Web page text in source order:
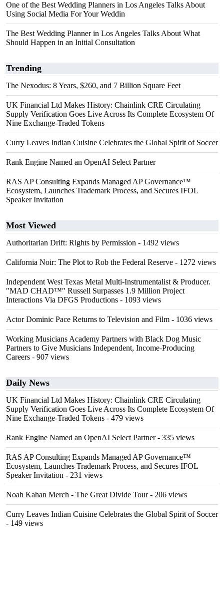
One of the Best Wedding Planners in Los Angeles Talks About
Using Social Media For Your Weddin
The Best Wedding Planner in Los Angeles Talks About What
Should Happen in an Initial Consultation
Trending
The Nexodus: 8 Years, $260, and 7 Billion Square Feet
UK Financial Ltd Makes History: Chainlink CRE Circulating
Supply Verification Goes Live Across Its Complete Ecosystem Of
Nine Exchange-Traded Tokens
Curry Leaves Indian Cuisine Celebrates the Global Spirit of Soccer
Rank Engine Named an OpenAI Select Partner
RAS AP Consulting Expands Managed AP Governance™
Ecosystem, Launches Trademark Process, and Secures IFOL
Speaker Invitation
Most Viewed
Authoritarian Drift: Rights by Permission - 1492 views
California Noir: The Plot to Rob the Federal Reserve - 1272 views
Independent West Texas Metal Multi-Instrumentalist & Producer.
"MAD CHAD™" Russell Surpasses 1.9 Million Project
Interactions Via DFGS Productions - 1093 views
Actor Dominic Pace Returns to Television and Film - 1036 views
Working Musicians Academy Partners with Black Dog Music
Partners to Give Musicians Independent, Income-Producing
Careers - 907 views
Daily News
UK Financial Ltd Makes History: Chainlink CRE Circulating
Supply Verification Goes Live Across Its Complete Ecosystem Of
Nine Exchange-Traded Tokens - 479 views
Rank Engine Named an OpenAI Select Partner- 335 views
RAS AP Consulting Expands Managed AP Governance™
Ecosystem, Launches Trademark Process, and Secures IFOL
Speaker Invitation - 231 views
Noah Kahan Merch - The Great Divide Tour- 206 views
Curry Leaves Indian Cuisine Celebrates the Global Spirit of Soccer
- 149 views